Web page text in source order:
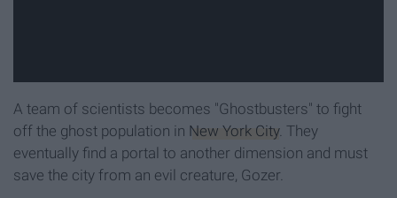
A team of scientists becomes "Ghostbusters" to fight
off the ghost population in New York City. They
eventually find a portal to another dimension and must
save the city from an evil creature, Gozer.